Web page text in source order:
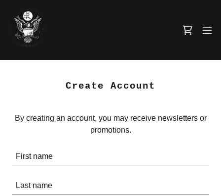
Create Account
By creating an account, you may receive newsletters or
promotions.